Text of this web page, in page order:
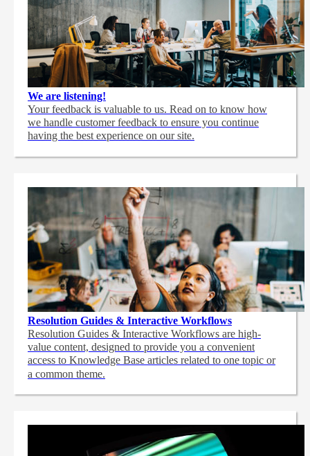
We are listening!
Your feedback is valuable to us. Read on to know how
we handle customer feedback to ensure you continue
having the best experience on our site.
Resolution Guides & Interactive Workflows
Resolution Guides & Interactive Workflows are high-
value content, designed to provide you a convenient
access to Knowledge Base articles related to one topic or
a common theme.